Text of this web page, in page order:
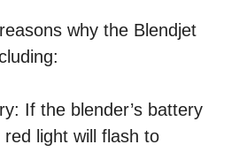
why the Blendjet
If the blender’s battery
red light will flash to